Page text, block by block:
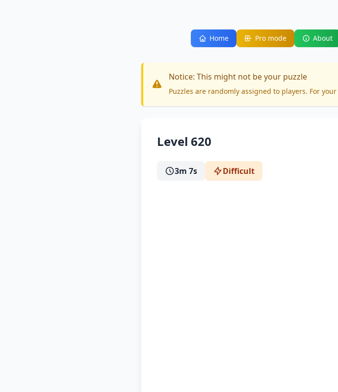
Home Pro mode About
Notice: This might not be your puzzle
Puzzles are randomly assigned to players. For your
Level 620
3m 7s Difficult